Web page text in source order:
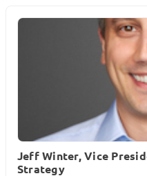
Jeff Winter, Vice
Strategy